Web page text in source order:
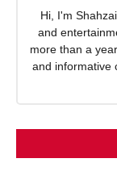
Hi, I'm
and
more than a
and informative